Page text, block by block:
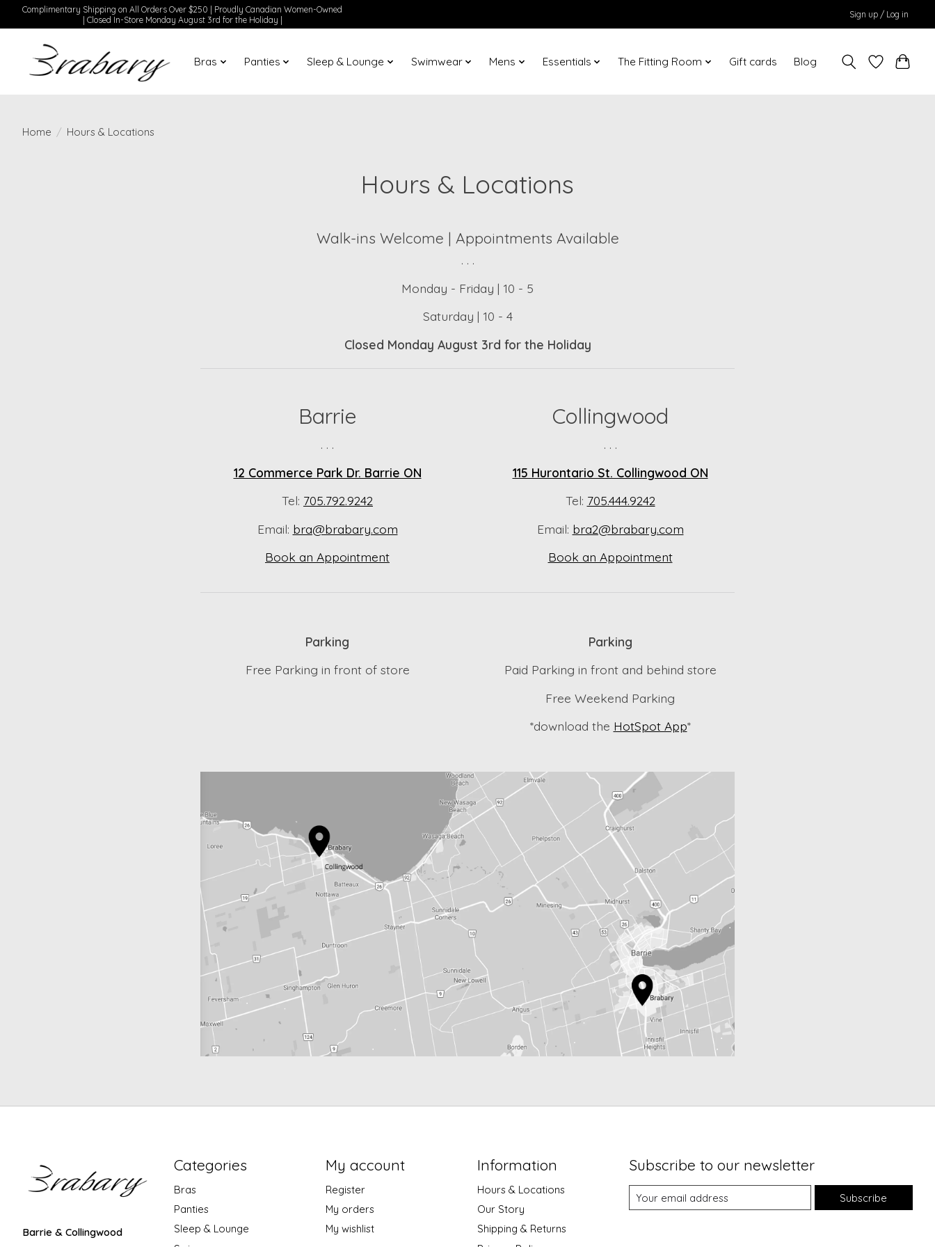
Complimentary Shipping on All Orders Over $250 | Proudly Canadian Women-Owned
| Closed In-Store Monday August 3rd for the Holiday |
Sign up / Log in
Bras Panties Sleep & Lounge Swimwear Mens Essentials The Fitting Room Gift cards Blog
Home / Hours & Locations
Hours & Locations
Walk-ins Welcome | Appointments Available
. . .
Monday - Friday | 10 - 5
Saturday | 10 - 4
Closed Monday August 3rd for the Holiday
Barrie
. . .
Collingwood
. . .
12 Commerce Park Dr. Barrie ON
Tel: 705.792.9242
Email: bra@brabary.com
Book an Appointment
115 Hurontario St. Collingwood ON
Tel: 705.444.9242
Email: bra2@brabary.com
Book an Appointment
Parking
Free Parking in front of store
Parking
Paid Parking in front and behind store
Free Weekend Parking
*download the HotSpot App*
Barrie & Collingwood
Categories
Bras
Panties
Sleep & Lounge
My account
Register
My orders
My wishlist
Information
Hours & Locations
Our Story
Shipping & Returns
Subscribe to our newsletter
Subscribe